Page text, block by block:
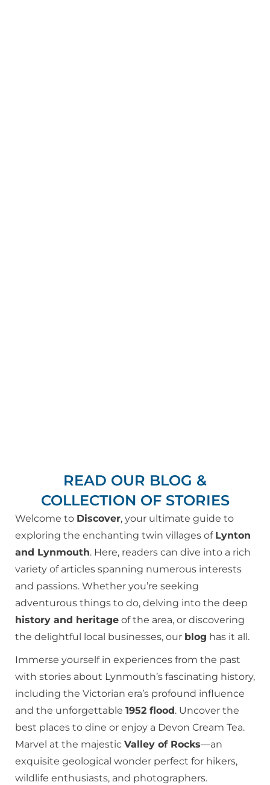
READ OUR BLOG &
COLLECTION OF STORIES
Welcome to Discover, your ultimate guide to
exploring the enchanting twin villages of Lynton
and Lynmouth. Here, readers can dive into a rich
variety of articles spanning numerous interests
and passions. Whether you’re seeking
adventurous things to do, delving into the deep
history and heritage of the area, or discovering
the delightful local businesses, our blog has it all.
Immerse yourself in experiences from the past
with stories about Lynmouth’s fascinating history,
including the Victorian era’s profound influence
and the unforgettable 1952 flood . Uncover the
best places to dine or enjoy a Devon Cream Tea.
Marvel at the majestic Valley of Rocks—an
exquisite geological wonder perfect for hikers,
wildlife enthusiasts, and photographers.